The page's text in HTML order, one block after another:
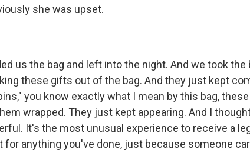
she was upset.
us the bag and left into the night. And we took the
these gifts out of the bag. And they just kept
you know exactly what I mean by this bag,
wrapped. They just kept appearing. And I
It's the most unusual experience to receive a
for anything you've done, just because someone